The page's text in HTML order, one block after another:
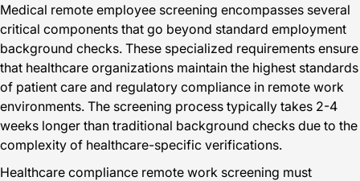
Medical remote employee screening encompasses several
critical components that go beyond standard employment
background checks. These specialized requirements ensure
that healthcare organizations maintain the highest standards
of patient care and regulatory compliance in remote work
environments. The screening process typically takes 2-4
weeks longer than traditional background checks due to the
complexity of healthcare-specific verifications.
Healthcare compliance remote work screening must